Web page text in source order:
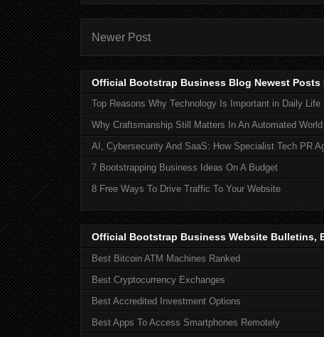
Newer Post
Official Bootstrap Business Blog Newest Posts
Top Reasons Why Technology Is Important in Daily Life
Why Craftsmanship Still Matters In An Automated World
AI, Cybersecurity And SaaS: How Specialist Tech PR
7 Bootstrapping Business Ideas On A Budget
8 Free Ways To Drive Traffic To Your Website
Official Bootstrap Business Website Bulletins,
Best Bitcoin ATM Machines Ranked
Best Cryptocurrency Exchanges
Best Accredited Investment Options
Best Apps To Access Smartphones Remotely